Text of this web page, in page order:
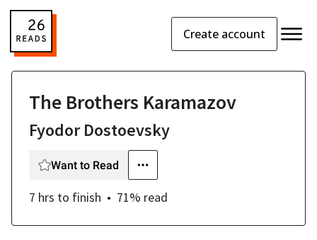
Create account
The Brothers Karamazov
Fyodor Dostoevsky
Want to Read
7 hrs to finish 71% read